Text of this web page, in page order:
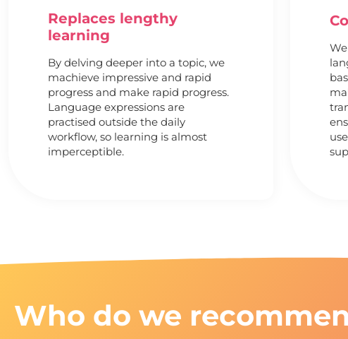
Replaces lengthy
learning
By delving deeper into a topic, we
machieve impressive and rapid
progress and make rapid progress.
Language expressions are
practised outside the daily
workflow, so learning is almost
imperceptible.
Who do we